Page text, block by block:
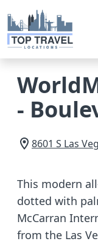
-
8601 S Las
This modern
dotted with
McCarran
from the Las